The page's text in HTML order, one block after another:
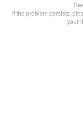
If the problem persists,
your